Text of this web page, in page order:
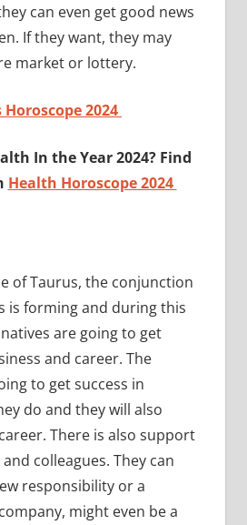
can even get good news
If they want, they may
market or lottery.
Horoscope 2024
In the Year 2024? Find
Health Horoscope 2024
of Taurus, the conjunction
is forming and during this
are going to get
and career. The
to get success in
do and they will also
There is also support
colleagues. They can
responsibility or a
might even be a